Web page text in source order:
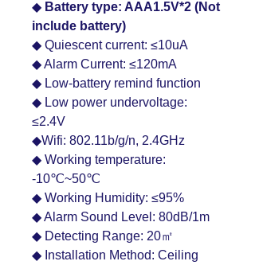
◆ Battery type: AAA1.5V*2 (Not
include battery)
◆ Quiescent current: ≤10uA
◆ Alarm Current: ≤120mA
◆ Low-battery remind function
◆ Low power undervoltage:
≤2.4V
◆Wifi: 802.11b/g/n, 2.4GHz
◆ Working temperature:
-10℃~50℃
◆ Working Humidity: ≤95%
◆ Alarm Sound Level: 80dB/1m
◆ Detecting Range: 20㎡
◆ Installation Method: Ceiling